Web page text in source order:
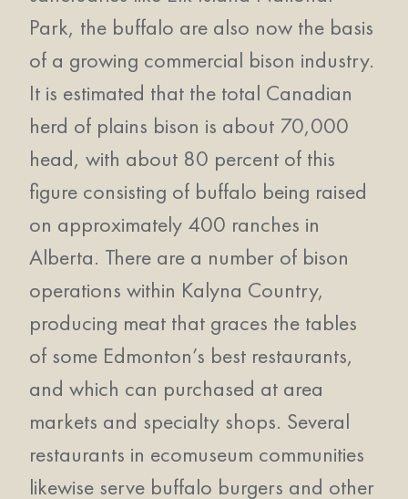
Park, the buffalo are also now the basis
of a growing commercial bison industry.
It is estimated that the total Canadian
herd of plains bison is about 70,000
head, with about 80 percent of this
figure consisting of buffalo being raised
on approximately 400 ranches in
Alberta. There are a number of bison
operations within Kalyna Country,
producing meat that graces the tables
of some Edmonton’s best restaurants,
and which can purchased at area
markets and specialty shops. Several
restaurants in ecomuseum communities
likewise serve buffalo burgers and other